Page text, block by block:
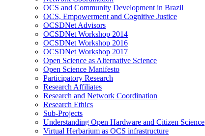
OCS and Community Development in Brazil
OCS, Empowerment and Cognitive Justice
OCSDNet Advisors
OCSDNet Workshop 2014
OCSDNet Workshop 2016
OCSDNet Workshop 2017
Open Science as Alternative Science
Open Science Manifesto
Participatory Research
Research Affiliates
Research and Network Coordination
Research Ethics
Sub-Projects
Understanding Open Hardware and Citizen Science
Virtual Herbarium as OCS infrastructure